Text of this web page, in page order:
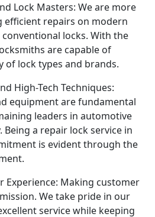
Lock Masters: We are more
efficient repairs on modern
locks. With the
are capable of
of lock types and brands.
High-Tech Techniques:
equipment are fundamental
leaders in automotive
a repair lock service in
is evident through the
Experience: Making customer
We take pride in our
service while keeping